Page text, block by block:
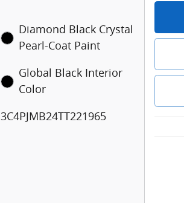
Diamond Black Crystal
Pearl-Coat Paint
Global Black Interior
Color
3C4PJMB24TT221965